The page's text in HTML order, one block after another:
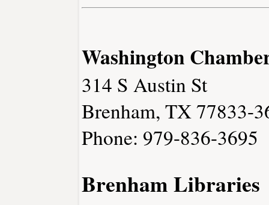
Washington
314 S Austin St
Brenham, TX 77833-
Phone: 979-836-3695
Brenham Libraries